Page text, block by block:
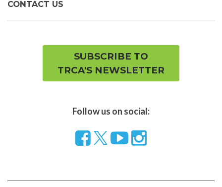
CONTACT US
SUBSCRIBE TO
TRCA'S NEWSLETTER
Follow us on social:
Follow
Facebook
Visit
page
Visit
page